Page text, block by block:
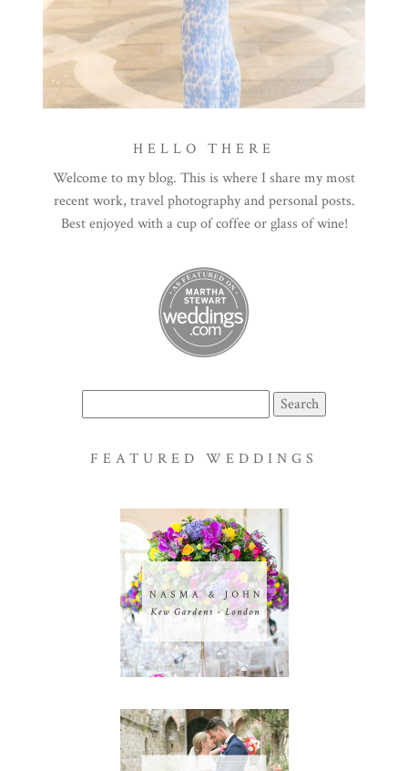
HELLO THERE
Welcome to my blog. This is where I share my most
recent work, travel photography and personal posts.
Best enjoyed with a cup of coffee or glass of wine!
for:
FEATURED WEDDINGS